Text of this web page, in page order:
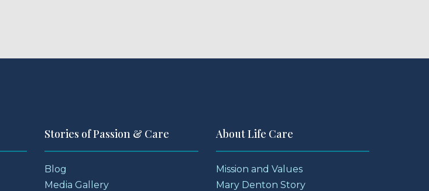
Stories of Passion & Care
Blog
Media Gallery
About Life Care
Mission and Values
Mary Denton Story